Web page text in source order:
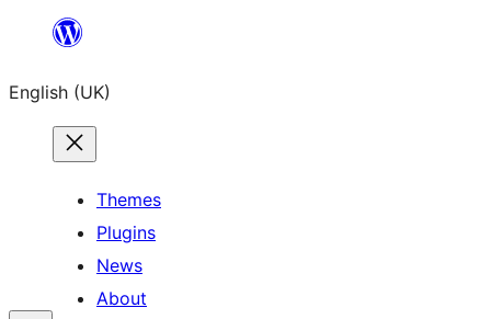
content
English (UK)
Themes
Plugins
News
About